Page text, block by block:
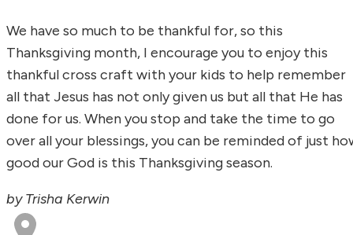
We have so much to be thankful for, so this
Thanksgiving month, I encourage you to enjoy this
thankful cross craft with your kids to help remember
all that Jesus has not only given us but all that He has
done for us. When you stop and take the time to go
over all your blessings, you can be reminded of just
good our God is this Thanksgiving season.
by Trisha Kerwin